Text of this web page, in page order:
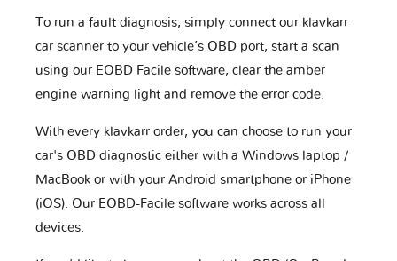
To run a fault diagnosis, simply connect our klavkarr
car scanner to your vehicle’s OBD port, start a scan
using our EOBD Facile software, clear the amber
engine warning light and remove the error code.
With every klavkarr order, you can choose to run your
car's OBD diagnostic either with a Windows laptop /
MacBook or with your Android smartphone or iPhone
(iOS). Our EOBD-Facile software works across all
devices.